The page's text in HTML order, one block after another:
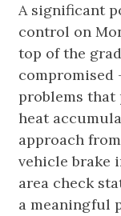
A significant
control on
top of the
problems
heat
approach
vehicle brake
area check
a meaningful